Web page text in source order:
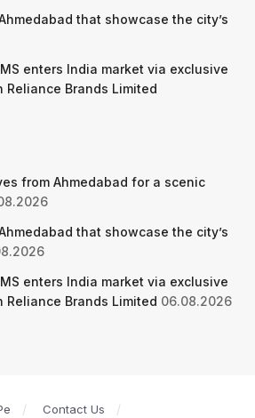
that showcase the city’s
enters India market via exclusive
Brands Limited
from Ahmedabad for a scenic
that showcase the city’s
enters India market via exclusive
Brands Limited 06.08.2026
Contact Us